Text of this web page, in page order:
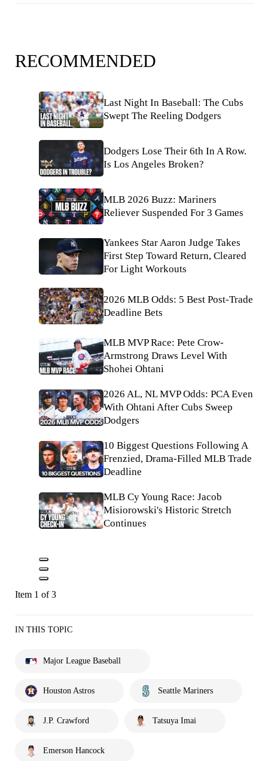
RECOMMENDED
Last Night In Baseball: The Cubs
Swept The Reeling Dodgers
Dodgers Lose Their 6th In A Row.
Is Los Angeles Broken?
MLB 2026 Buzz: Mariners
Reliever Suspended For 3 Games
Yankees Star Aaron Judge Takes
First Step Toward Return, Cleared
For Light Workouts
2026 MLB Odds: 5 Best Post-Trade
Deadline Bets
MLB MVP Race: Pete Crow-
Armstrong Draws Level With
Shohei Ohtani
2026 AL, NL MVP Odds: PCA Even
With Ohtani After Cubs Sweep
Dodgers
10 Biggest Questions Following A
Frenzied, Drama-Filled MLB Trade
Deadline
MLB Cy Young Race: Jacob
Misiorowski's Historic Stretch
Continues
Item 1 of 3
IN THIS TOPIC
Major League Baseball
Houston Astros Seattle Mariners
J.P. Crawford Tatsuya Imai
Emerson Hancock